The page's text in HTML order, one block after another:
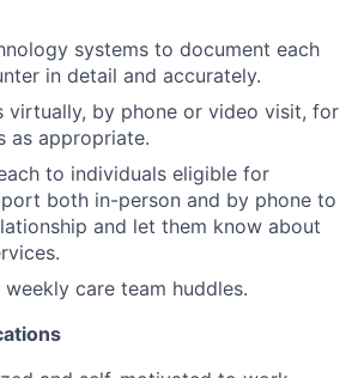
systems to document each
in detail and accurately.
virtually, by phone or video visit, for
as appropriate.
to individuals eligible for
both in-person and by phone to
and let them know about
care team huddles.